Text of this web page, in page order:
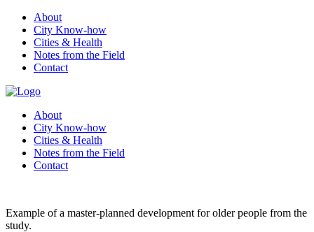
About
City Know-how
Cities & Health
Notes from the Field
Contact
About
City Know-how
Cities & Health
Notes from the Field
Contact
Example of a master-planned development for older people from the
study.